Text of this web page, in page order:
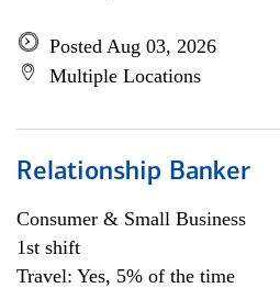
Posted Aug 03, 2026
Multiple Locations
Relationship Banker
Consumer & Small Business
1st shift
Travel: Yes, 5% of the time